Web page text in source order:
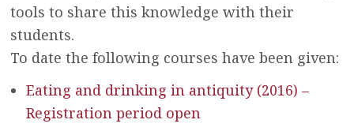
tools to share this knowledge with their
students.
To date the following courses have been given:
Eating and drinking in antiquity (2016) –
Registration period open